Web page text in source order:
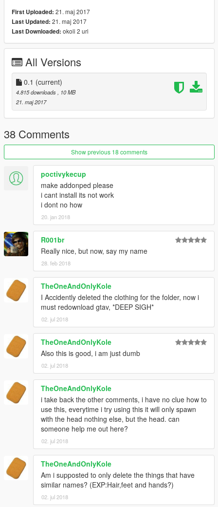
player_zero.ymt and the player_zero folder. *THIS IS WHERE
YOU MIGHT WANT A BACKUP*
8. Click on rebuild at the top left inside the File Category
9. Head back up and navigate to
/patchday3ng.rpf
10. Find you're way down to player_zero and delete
player_zero.ymt and the player_zero folder. *THIS IS WHERE
YOU MIGHT WANT A BACKUP*
11. Click on rebuild at the top left inside the File Category
12. Thats All! Enjoy and Have Fun :)
First Uploaded: 21. maj 2017
Last Updated: 21. maj 2017
Last Downloaded: okoli 2 uri
All Versions
0.1 (current)
4.815 downloads, 10 MB
21. maj 2017
38 Comments
Show previous 18 comments
poctivykecup
make addonped please
i cant install its not work
i dont no how
20. jan 2018
R001br
Really nice, but now, say my name
28. feb 2018
TheOneAndOnlyKole
I Accidently deleted the clothing for the folder, now i
must redownload gtav, *DEEP SIGH*
02. jul 2018
TheOneAndOnlyKole
Also this is good, i am just dumb
02. jul 2018
TheOneAndOnlyKole
i take back the other comments, i have no clue how to
use this, everytime i try using this it will only spawn
with the head nothing else, but the head. can
someone help me out here?
02. jul 2018
TheOneAndOnlyKole
Am i supposted to only delete the things that have
similar names? (EXP:Hair,feet and hands?)
02. jul 2018